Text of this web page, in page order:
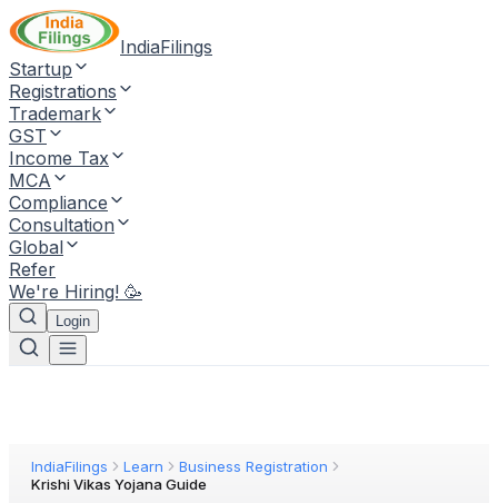
IndiaFilings
Startup
Registrations
Trademark
GST
Income Tax
MCA
Compliance
Consultation
Global
Refer
We're Hiring! 🥳
Login
IndiaFilings Learn
Business Registration
Krishi Vikas Yojana Guide